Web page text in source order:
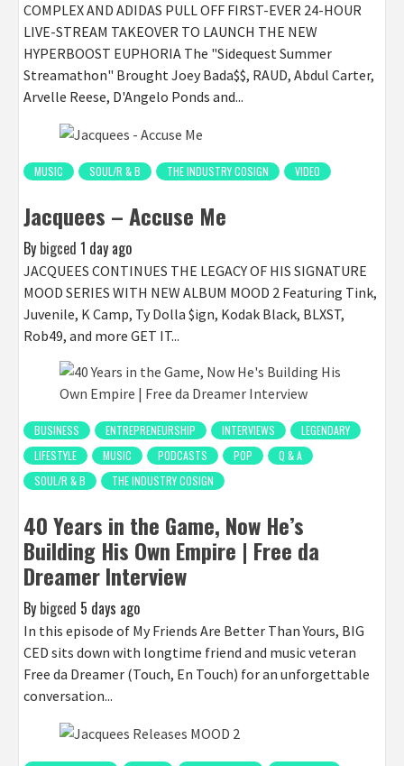
COMPLEX AND ADIDAS PULL OFF FIRST-EVER 24-HOUR
LIVE-STREAM TAKEOVER TO LAUNCH THE NEW
HYPERBOOST EUPHORIA The "Sidequest Summer
Streamathon" Brought Joey Bada$$, RAUD, Abdul Carter,
Arvelle Reese, D'Angelo Ponds and...
MUSIC SOUL/R & B THE INDUSTRY COSIGN VIDEO
Jacquees – Accuse Me
By bigced 1 day ago
JACQUEES CONTINUES THE LEGACY OF HIS SIGNATURE
MOOD SERIES WITH NEW ALBUM MOOD 2 Featuring Tink,
Juvenile, K Camp, Ty Dolla $ign, Kodak Black, BLXST,
Rob49, and more GET IT...
BUSINESS ENTREPRENEURSHIP INTERVIEWS
LEGENDARY
LIFESTYLE
MUSIC PODCASTS POP
Q & A
SOUL/R & B
THE INDUSTRY COSIGN
40 Years in the Game, Now He’s
Building His Own Empire | Free da
Dreamer Interview
By bigced 5 days ago
In this episode of My Friends Are Better Than Yours, BIG
CED sits down with longtime friend and music veteran
Free da Dreamer (Touch, En Touch) for an unforgettable
conversation...